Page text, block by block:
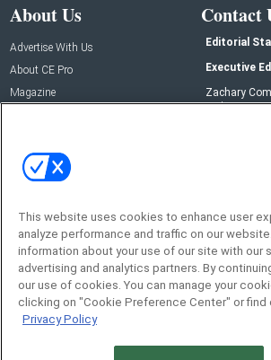
About Us
Advertise With Us
About CE Pro
Magazine
Contact
Editorial
Executive
Zachary
Social:
This website uses cookies to enhance user
analyze performance and traffic on our
information about your use of our site with our
advertising and analytics partners. By
our use of cookies. You can manage your
clicking on "Cookie Preference Center" or find
Privacy Policy